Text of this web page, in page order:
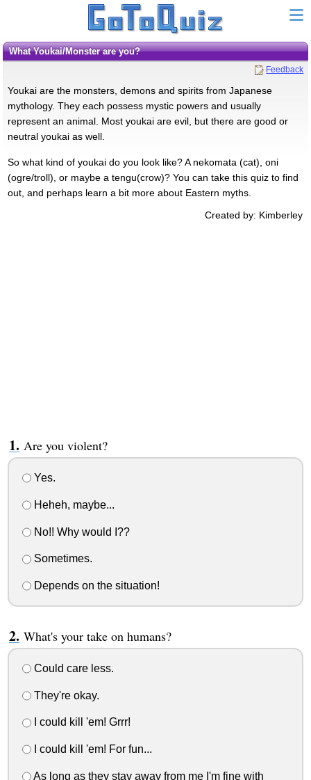
What Youkai/Monster are you?
Feedback
Youkai are the monsters, demons and spirits from Japanese
mythology. They each possess mystic powers and usually
represent an animal. Most youkai are evil, but there are good or
neutral youkai as well.
So what kind of youkai do you look like? A nekomata (cat), oni
(ogre/troll), or maybe a tengu(crow)? You can take this quiz to find
out, and perhaps learn a bit more about Eastern myths.
Created by: Kimberley
Are you violent?
Yes.
Heheh, maybe...
No!! Why would I??
Sometimes.
Depends on the situation!
What's your take on humans?
Could care less.
They're okay.
I could kill 'em! Grrr!
I could kill 'em! For fun...
As long as they stay away from me I'm fine with